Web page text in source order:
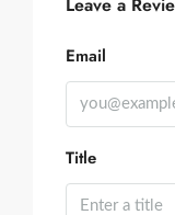
Email
Title